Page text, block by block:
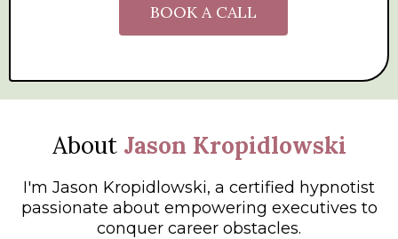
BOOK A CALL
About Jason Kropidlowski
I'm Jason Kropidlowski, a certified hypnotist
passionate about empowering executives to
conquer career obstacles.